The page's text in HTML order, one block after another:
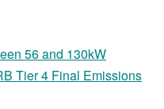
56 and 130kW
Tier 4 Final Emissions